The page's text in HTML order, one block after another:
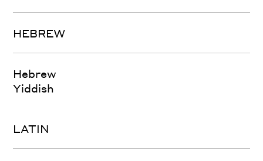
HEBREW
Hebrew
Yiddish
LATIN